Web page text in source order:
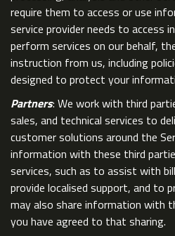
require them to access or use
service provider needs to access
perform services on our behalf,
instruction from us, including
designed to protect your
Partners: We work with third
sales, and technical services to
customer solutions around the
information with these third
services, such as to assist with
provide localised support, and to
may also share information with
you have agreed to that sharing.